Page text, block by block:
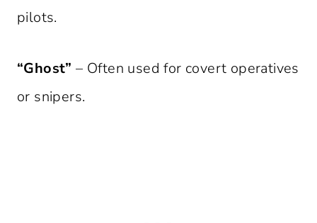
pilots.
“Ghost” – Often used for covert operatives
or snipers.